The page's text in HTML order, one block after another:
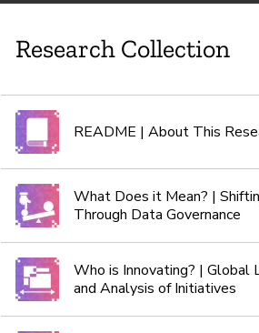
Research Collection
README | About This
What Does it Mean? |
Through Data Governance
Who is Innovating? | Global
and Analysis of Initiatives